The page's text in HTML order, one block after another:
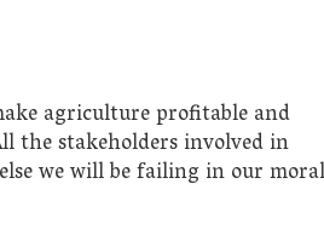
agriculture profitable and
the stakeholders involved in
we will be failing in our